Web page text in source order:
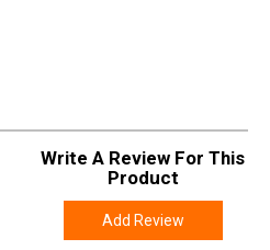
Write A Review For This
Product
Add Review